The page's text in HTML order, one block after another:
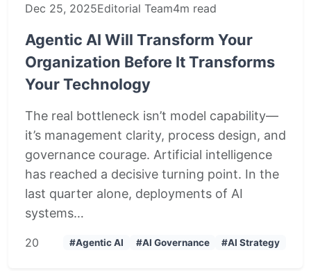
Dec 25, 2025Editorial Team4m read
Agentic AI Will Transform Your
Organization Before It Transforms
Your Technology
The real bottleneck isn’t model capability—
it’s management clarity, process design, and
governance courage. Artificial intelligence
has reached a decisive turning point. In the
last quarter alone, deployments of AI
systems…
20 #Agentic AI #AI Governance #AI Strategy